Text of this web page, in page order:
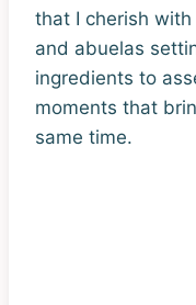
that I cherish
and abuelas
ingredients to
moments that
same time.